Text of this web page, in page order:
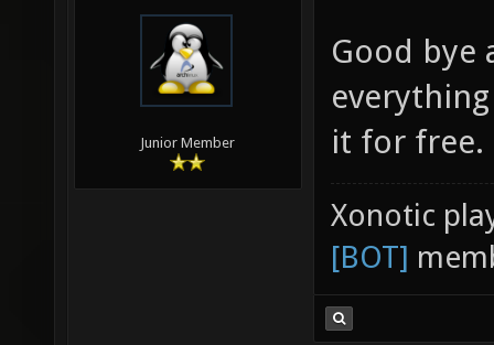
Junior Member
Good bye
it for free.
Xonotic
[BOT]